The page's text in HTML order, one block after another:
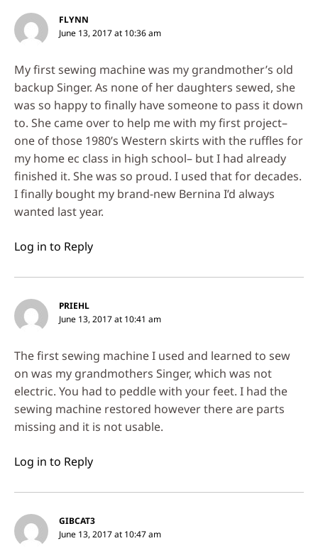
FLYNN
June 13, 2017 at 10:36 am
My first sewing machine was my grandmother’s old
backup Singer. As none of her daughters sewed, she
was so happy to finally have someone to pass it down
to. She came over to help me with my first project–
one of those 1980’s Western skirts with the ruffles for
my home ec class in high school– but I had already
finished it. She was so proud. I used that for decades.
I finally bought my brand-new Bernina I’d always
wanted last year.
Log in to Reply
PRIEHL
June 13, 2017 at 10:41 am
The first sewing machine I used and learned to sew
on was my grandmothers Singer, which was not
electric. You had to peddle with your feet. I had the
sewing machine restored however there are parts
missing and it is not usable.
Log in to Reply
GIBCAT3
June 13, 2017 at 10:47 am